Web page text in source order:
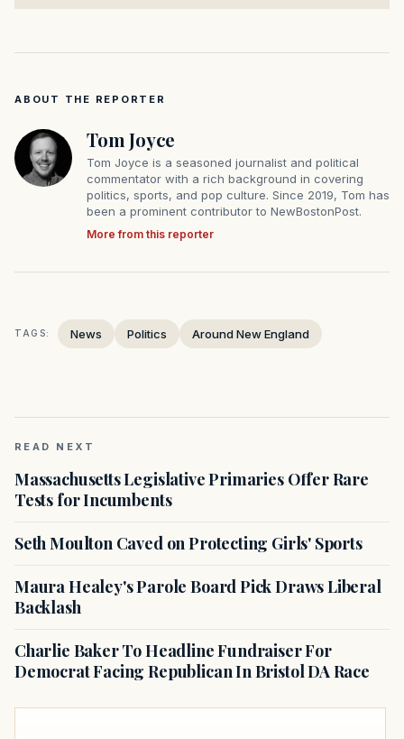
ABOUT THE REPORTER
Tom Joyce
Tom Joyce is a seasoned journalist and political
commentator with a rich background in covering
politics, sports, and pop culture. Since 2019, Tom has
been a prominent contributor to NewBostonPost.
More from this reporter
TAGS: News Politics Around New England
READ NEXT
Massachusetts Legislative Primaries Offer Rare
Tests for Incumbents
Seth Moulton Caved on Protecting Girls' Sports
Maura Healey's Parole Board Pick Draws Liberal
Backlash
Charlie Baker To Headline Fundraiser For
Democrat Facing Republican In Bristol DA Race